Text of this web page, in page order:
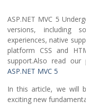
ASP.NET MVC 5
versions, including
experiences, native
platform CSS and
support.Also read
ASP.NET MVC 5
In this article, we will
exciting new